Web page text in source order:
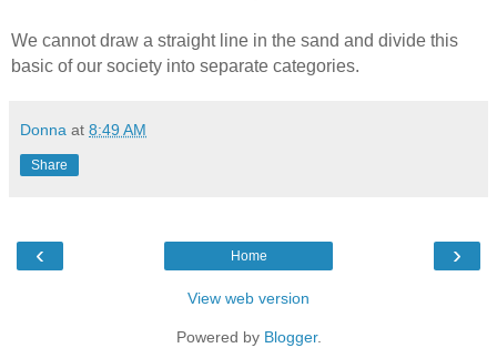
We cannot draw a straight line in the sand and divide this
basic of our society into separate categories.
Donna at 8:49 AM
Share
‹ ›
Home
View web version
Powered by Blogger.